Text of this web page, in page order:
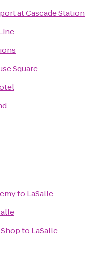
at Cascade Station
Square
to LaSalle
to LaSalle